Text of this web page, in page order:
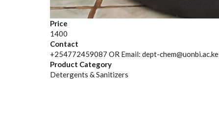
Price
1400
Contact
+254772459087 OR Email: dept-chem@uonbi.ac.ke
Product Category
Detergents & Sanitizers